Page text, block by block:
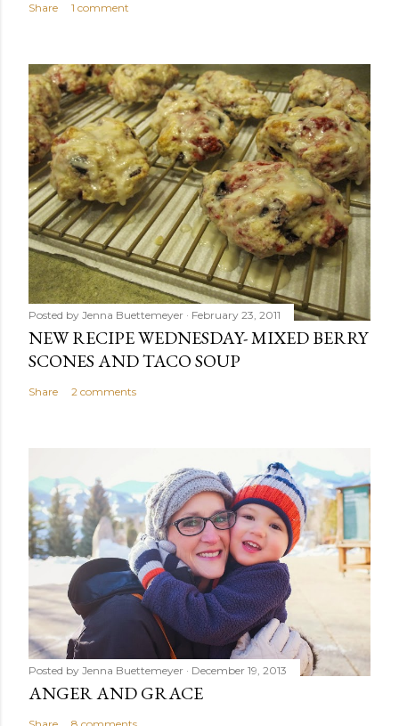
Share 1 comment
Posted by Jenna Buettemeyer February 23, 2011
NEW RECIPE WEDNESDAY- MIXED BERRY
SCONES AND TACO SOUP
Share 2 comments
Posted by Jenna Buettemeyer December 19, 2013
ANGER AND GRACE